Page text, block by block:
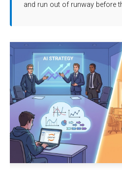
and run out of runway before